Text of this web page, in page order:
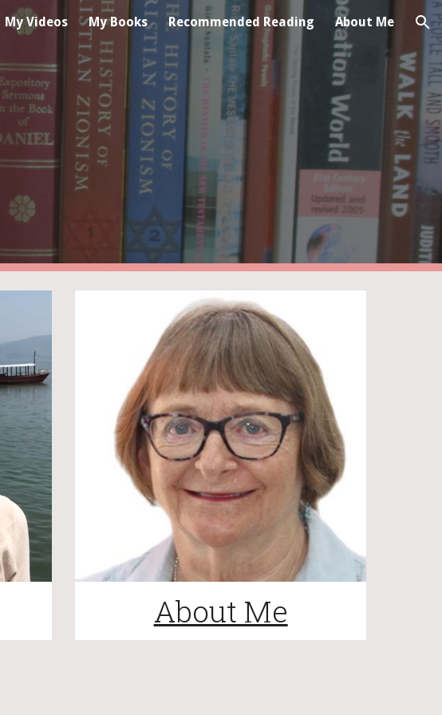
Skip to navigation
My Videos My Books Recommended Reading About Me
About Me